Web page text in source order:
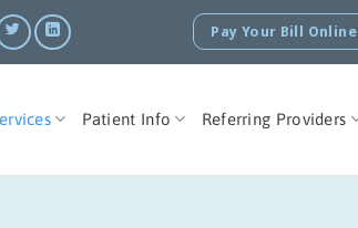
Pay Your Bill Online
Patient Info Referring Providers